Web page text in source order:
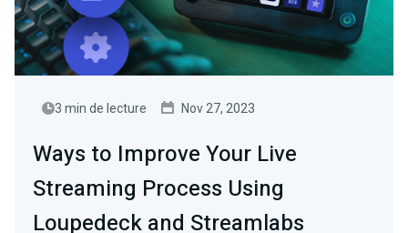
3 min de lecture Nov 27, 2023
Ways to Improve Your Live
Streaming Process Using
Loupedeck and Streamlabs